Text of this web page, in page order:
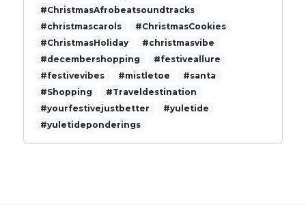
t
m
a
s
C
h
s
#ChristmasAfrobeatsoundtracks
#christmascarols
#ChristmasCookies
#ChristmasHoliday
#christmasvibe
#decembershopping
#festiveallure
#festivevibes
#mistletoe
#santa
#Shopping
#Traveldestination
#yourfestivejustbetter
#yuletide
#yuletideponderings